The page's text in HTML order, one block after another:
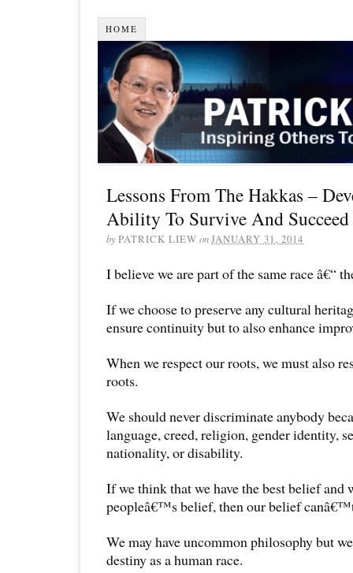
HOME
Lessons From The Hakkas –
Ability To Survive And
byPATRICK LIEW onJANUARY 31, 2014
I believe we are part of the same race â€“
If we choose to preserve any cultural
ensure continuity but to also enhance
When we respect our roots, we must also
roots.
We should never discriminate anybody
language, creed, religion, gender identity,
nationality, or disability.
If we think that we have the best belief and
peopleâ€™s belief, then our belief
We may have uncommon philosophy but
destiny as a human race.